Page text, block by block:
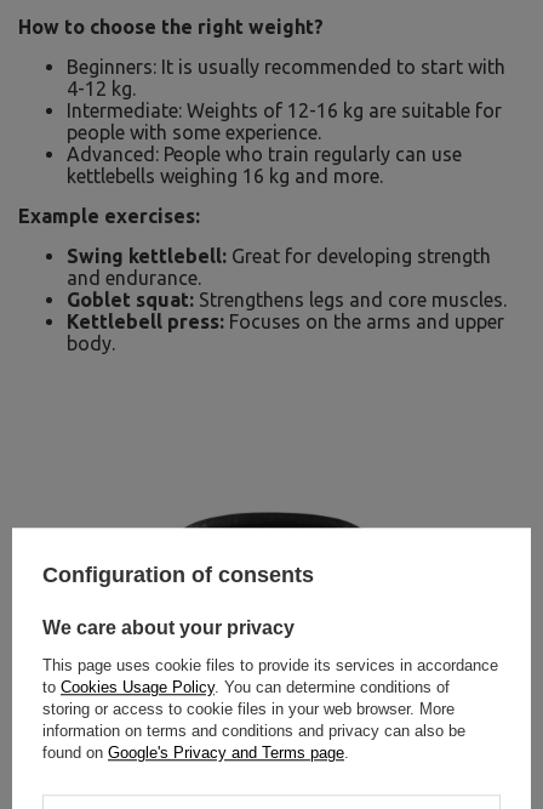
How to choose the right weight?
Beginners: It is usually recommended to start with
4-12 kg.
Intermediate: Weights of 12-16 kg are suitable for
people with some experience.
Advanced: People who train regularly can use
kettlebells weighing 16 kg and more.
Example exercises:
Swing kettlebell: Great for developing strength
and endurance.
Goblet squat: Strengthens legs and core muscles.
Kettlebell press: Focuses on the arms and upper
body.
Configuration of consents
We care about your privacy
This page uses cookie files to provide its services in accordance
to Cookies Usage Policy. You can determine conditions of
storing or access to cookie files in your web browser. More
information on terms and conditions and privacy can also be
found on Google's Privacy and Terms page.